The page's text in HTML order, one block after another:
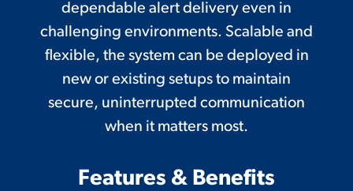
dependable alert delivery even in
challenging environments. Scalable and
flexible, the system can be deployed in
new or existing setups to maintain
secure, uninterrupted communication
when it matters most.
Features & Benefits